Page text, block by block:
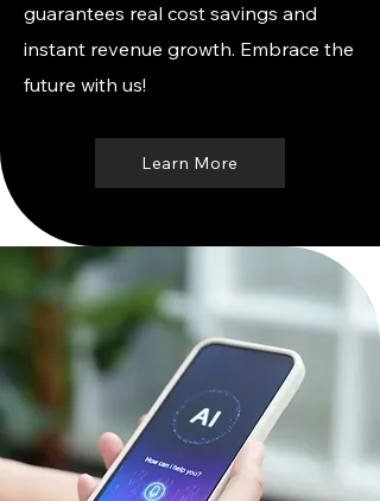
guarantees real cost savings and
instant revenue growth. Embrace the
future with us!
Learn More